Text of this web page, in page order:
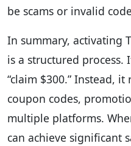
be scams or invalid
In summary, activating
is a structured process.
“claim $300.” Instead,
coupon codes,
multiple platforms.
can achieve significant